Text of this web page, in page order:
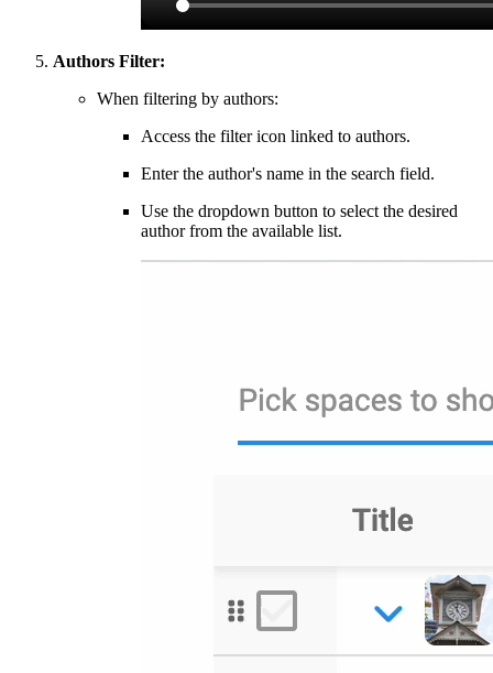
Authors Filter:
When filtering by authors:
Access the filter icon linked to authors.
Enter the author's name in the search field.
Use the dropdown button to select the desired
author from the available list.